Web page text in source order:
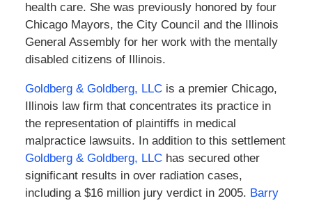
health care. She was previously honored by four
Chicago Mayors, the City Council and the Illinois
General Assembly for her work with the mentally
disabled citizens of Illinois.
Goldberg & Goldberg, LLC is a premier Chicago,
Illinois law firm that concentrates its practice in
the representation of plaintiffs in medical
malpractice lawsuits. In addition to this settlement
Goldberg & Goldberg, LLChas secured other
significant results in over radiation cases,
including a $16 million jury verdict in 2005. Barry